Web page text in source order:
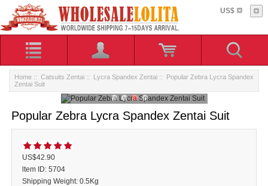
US$
Home :: Catsuits Zentai :: Lycra Spandex Zentai :: Popular Zebra Lycra Spandex
Zentai Suit
Popular Zebra Lycra Spandex Zentai Suit
US$42.90
ltem ID: 5704
Shipping Weight: 0.5Kg